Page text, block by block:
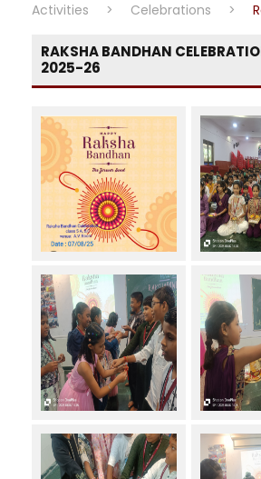
Activities
> Celebrations >
RAKSHA BANDHAN
2025-26